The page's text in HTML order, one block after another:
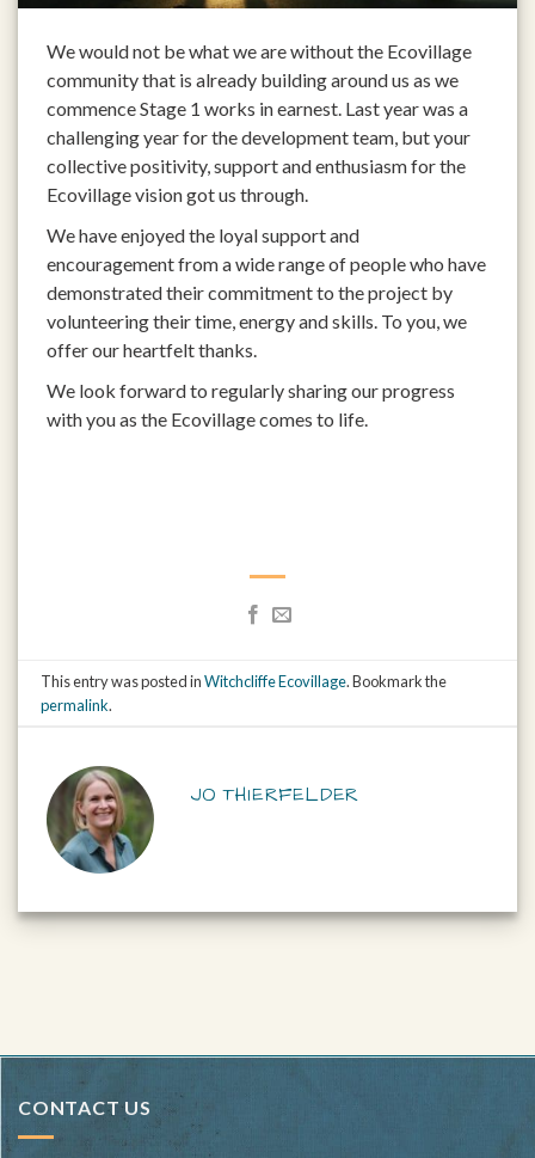
We would not be what we are without the Ecovillage
community that is already building around us as we
commence Stage 1 works in earnest. Last year was a
challenging year for the development team, but your
collective positivity, support and enthusiasm for the
Ecovillage vision got us through.
We have enjoyed the loyal support and
encouragement from a wide range of people who have
demonstrated their commitment to the project by
volunteering their time, energy and skills. To you, we
offer our heartfelt thanks.
We look forward to regularly sharing our progress
with you as the Ecovillage comes to life.
This entry was posted inWitchcliffe Ecovillage. Bookmark the
permalink.
JO THIERFELDER
CONTACT US